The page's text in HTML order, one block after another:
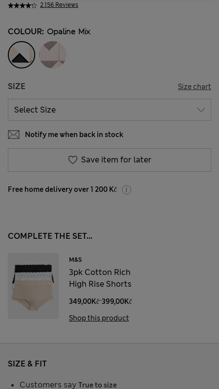
2.156 Reviews
COLOUR: Opaline Mix
SIZE Size chart
Notify me when back in stock
Save item for later
Free home delivery over 1 200 Kč
COMPLETE THE SET...
M&S
3pk Cotton Rich
High Rise Shorts
349,00Kč-399,00Kč
Shop this product
SIZE & FIT
Customers say True to size